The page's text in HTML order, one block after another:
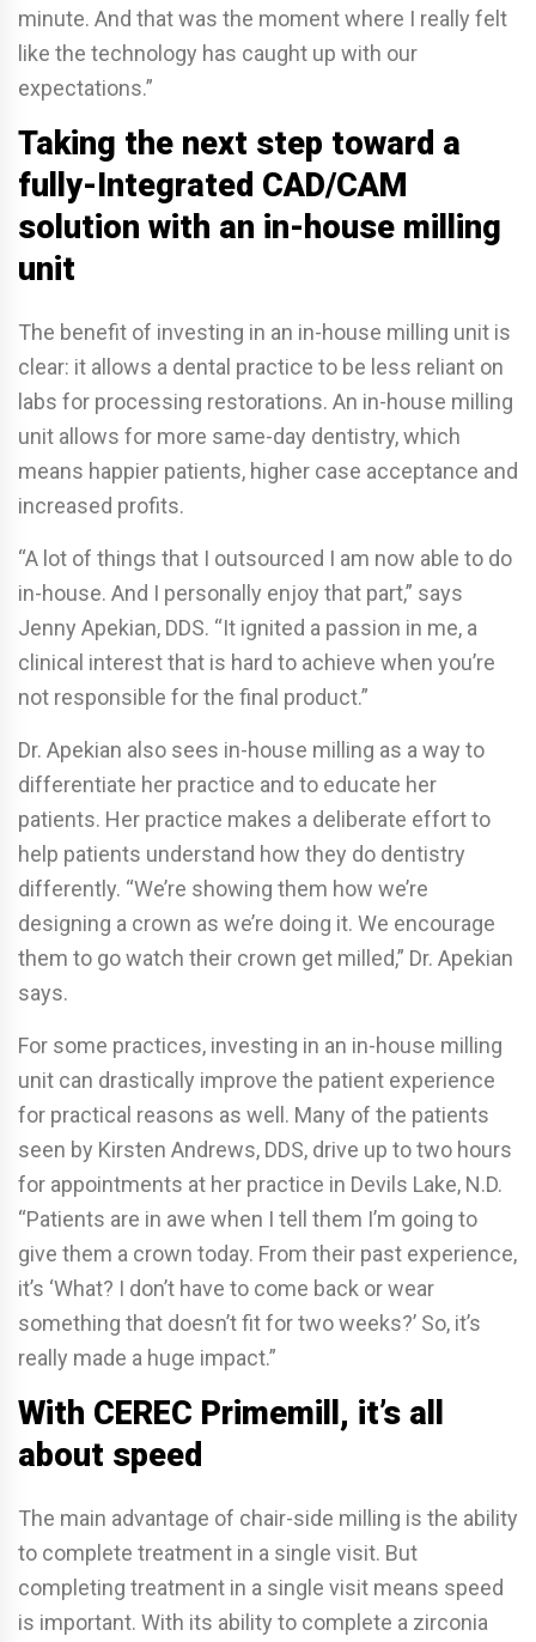
minute. And that was the moment where I really felt
like the technology has caught up with our
expectations.”
Taking the next step toward a
fully-Integrated CAD/CAM
solution with an in-house milling
unit
The benefit of investing in an in-house milling unit is
clear: it allows a dental practice to be less reliant on
labs for processing restorations. An in-house milling
unit allows for more same-day dentistry, which
means happier patients, higher case acceptance and
increased profits.
“A lot of things that I outsourced I am now able to do
in-house. And I personally enjoy that part,” says
Jenny Apekian, DDS. “It ignited a passion in me, a
clinical interest that is hard to achieve when you’re
not responsible for the final product.”
Dr. Apekian also sees in-house milling as a way to
differentiate her practice and to educate her
patients. Her practice makes a deliberate effort to
help patients understand how they do dentistry
differently. “We’re showing them how we’re
designing a crown as we’re doing it. We encourage
them to go watch their crown get milled,” Dr. Apekian
says.
For some practices, investing in an in-house milling
unit can drastically improve the patient experience
for practical reasons as well. Many of the patients
seen by Kirsten Andrews, DDS, drive up to two hours
for appointments at her practice in Devils Lake, N.D.
“Patients are in awe when I tell them I’m going to
give them a crown today. From their past experience,
it’s ‘What? I don’t have to come back or wear
something that doesn’t fit for two weeks?’ So, it’s
really made a huge impact.”
With CEREC Primemill, it’s all
about speed
The main advantage of chair-side milling is the ability
to complete treatment in a single visit. But
completing treatment in a single visit means speed
is important. With its ability to complete a zirconia